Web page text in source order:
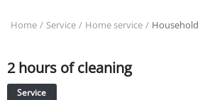
REAL ESTATE
HOME & GARDEN
Home Service Home service Household
2 hours of cleaning
Service